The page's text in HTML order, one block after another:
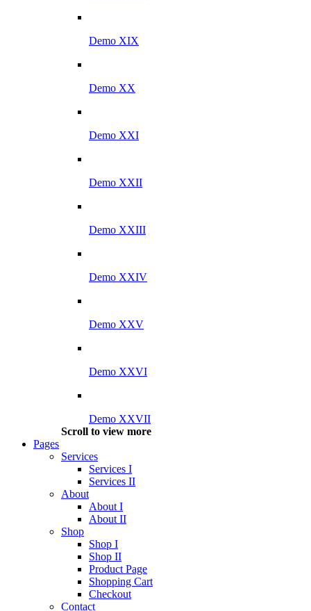
Demo XIX
Demo XX
Demo XXI
Demo XXII
Demo XXIII
Demo XXIV
Demo XXV
Demo XXVI
Demo XXVII
Scroll to view more
Pages
Services
Services I
Services II
About
About I
About II
Shop
Shop I
Shop II
Product Page
Shopping Cart
Checkout
Contact